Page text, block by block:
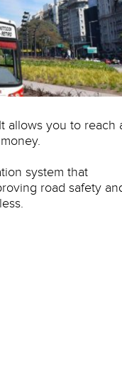
allows you to reach
system that
road safety